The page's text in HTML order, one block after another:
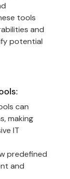
tools
and
potential
can
making
IT
predefined
and